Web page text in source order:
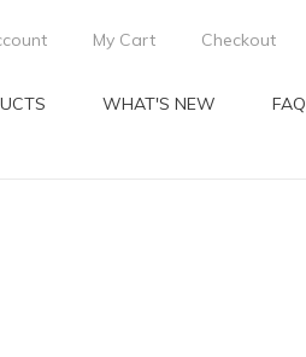
My Cart Checkout
WHAT'S NEW FAQ